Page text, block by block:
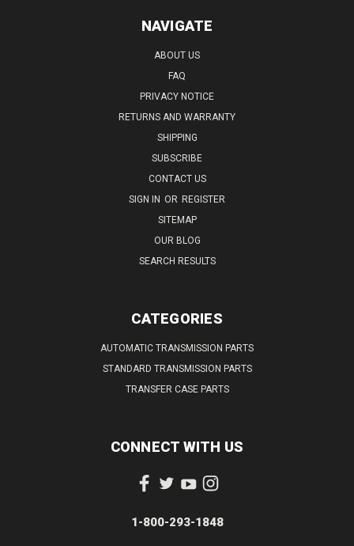
NAVIGATE
ABOUT US
FAQ
PRIVACY NOTICE
RETURNS AND WARRANTY
SHIPPING
SUBSCRIBE
CONTACT US
SIGN IN OR REGISTER
SITEMAP
OUR BLOG
SEARCH RESULTS
CATEGORIES
AUTOMATIC TRANSMISSION PARTS
STANDARD TRANSMISSION PARTS
TRANSFER CASE PARTS
CONNECT WITH US
1-800-293-1848